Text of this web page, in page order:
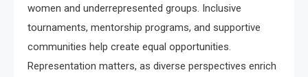
women and underrepresented groups. Inclusive
tournaments, mentorship programs, and supportive
communities help create equal opportunities.
Representation matters, as diverse perspectives enrich